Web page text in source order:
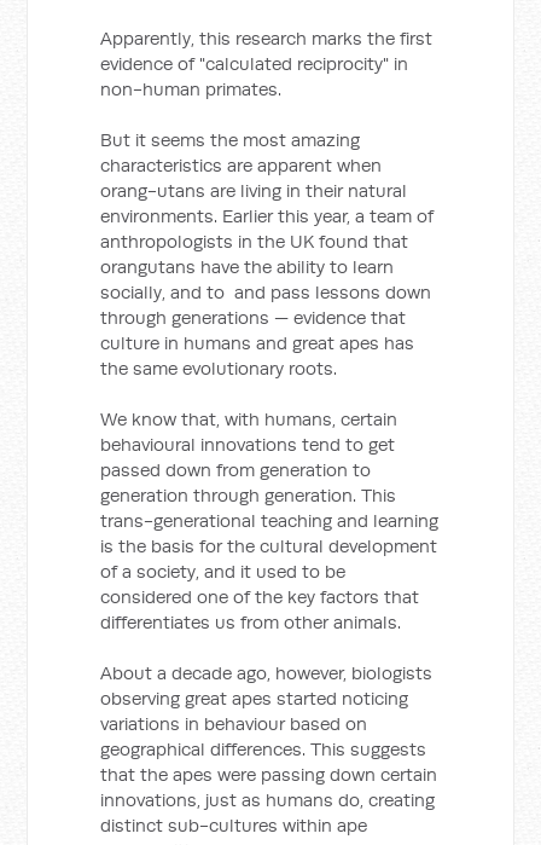
Apparently, this research marks the first
evidence of "calculated reciprocity" in
non-human primates.
But it seems the most amazing
characteristics are apparent when
orang-utans are living in their natural
environments. Earlier this year, a team of
anthropologists in the UK found that
orangutans have the ability to learn
socially, and to and pass lessons down
through generations — evidence that
culture in humans and great apes has
the same evolutionary roots.
We know that, with humans, certain
behavioural innovations tend to get
passed down from generation to
generation through generation. This
trans-generational teaching and learning
is the basis for the cultural development
of a society, and it used to be
considered one of the key factors that
differentiates us from other animals.
About a decade ago, however, biologists
observing great apes started noticing
variations in behaviour based on
geographical differences. This suggests
that the apes were passing down certain
innovations, just as humans do, creating
distinct sub-cultures within ape